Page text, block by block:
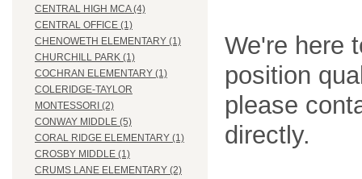
CENTRAL HIGH MCA (4)
CENTRAL OFFICE (1)
CHENOWETH ELEMENTARY (1)
CHURCHILL PARK (1)
COCHRAN ELEMENTARY (1)
COLERIDGE-TAYLOR
MONTESSORI (2)
CONWAY MIDDLE (5)
CORAL RIDGE ELEMENTARY (1)
CROSBY MIDDLE (1)
CRUMS LANE ELEMENTARY (2)
We're here
position
please
directly.